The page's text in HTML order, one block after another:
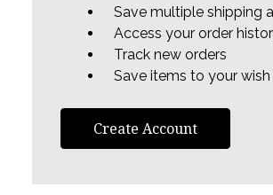
Save multiple shipping
Access your order
Track new orders
Save items to your
Create Account